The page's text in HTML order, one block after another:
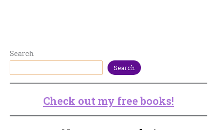
Search
Search
Check out my free books!